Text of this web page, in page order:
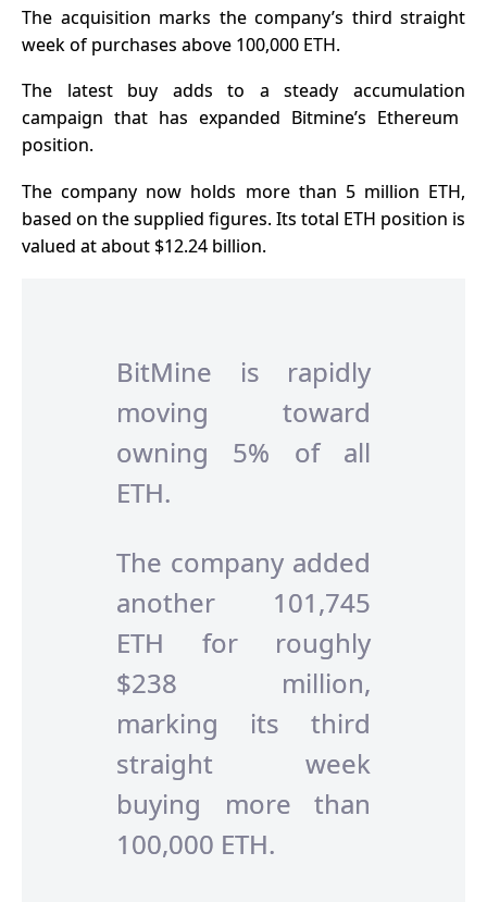
The acquisition marks the company’s third straight
week of purchases above 100,000 ETH.
The latest buy adds to asteady accumulation
campaign that has expanded Bitmine’s Ethereum
position.
The company now holds more than 5 million ETH,
based on the supplied figures. Its total ETH position is
valued at about $12.24 billion.
BitMine is rapidly
moving toward
owning 5% of all
ETH.
The company added
another 101,745
ETH for roughly
$238 million,
marking its third
straight week
buying more than
100,000 ETH.